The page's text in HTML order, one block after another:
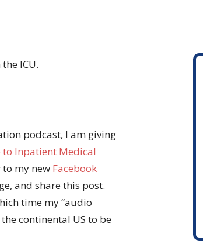
ICU.
podcast, I am giving
to Inpatient Medical
to my new Facebook
and share this post.
time my “audio
continental US to be